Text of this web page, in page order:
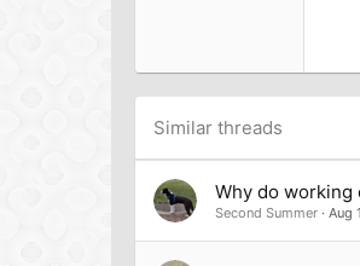
Similar threads
Why do working
Second Summer Aug